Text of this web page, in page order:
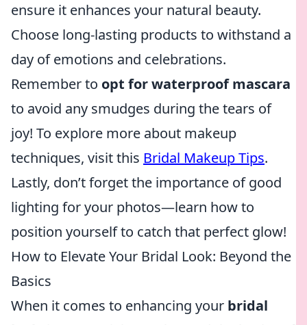
ensure it enhances your natural beauty.
Choose long-lasting products to withstand a
day of emotions and celebrations.
Remember to opt for waterproof mascara
to avoid any smudges during the tears of
joy! To explore more about makeup
techniques, visit this Bridal Makeup Tips.
Lastly, don’t forget the importance of good
lighting for your photos—learn how to
position yourself to catch that perfect glow!
How to Elevate Your Bridal Look: Beyond the
Basics
When it comes to enhancing your bridal